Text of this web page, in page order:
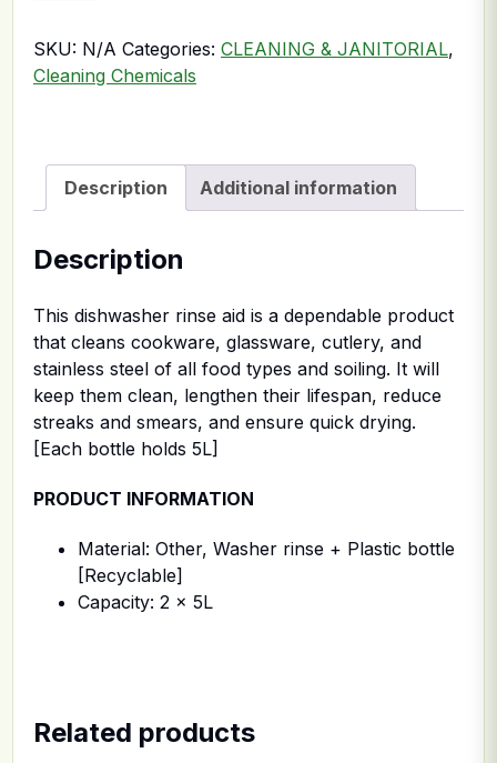
SKU: N/A Categories: CLEANING & JANITORIAL,
Cleaning Chemicals
Description Additional information
Description
This dishwasher rinse aid is a dependable product
that cleans cookware, glassware, cutlery, and
stainless steel of all food types and soiling. It will
keep them clean, lengthen their lifespan, reduce
streaks and smears, and ensure quick drying.
[Each bottle holds 5L]
PRODUCT INFORMATION
Material: Other, Washer rinse + Plastic bottle
[Recyclable]
Capacity: 2 x 5L
Related products